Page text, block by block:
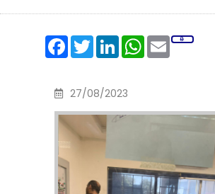
Facebook
TwitterLinkedInWhatsApp
Email
27/08/2023